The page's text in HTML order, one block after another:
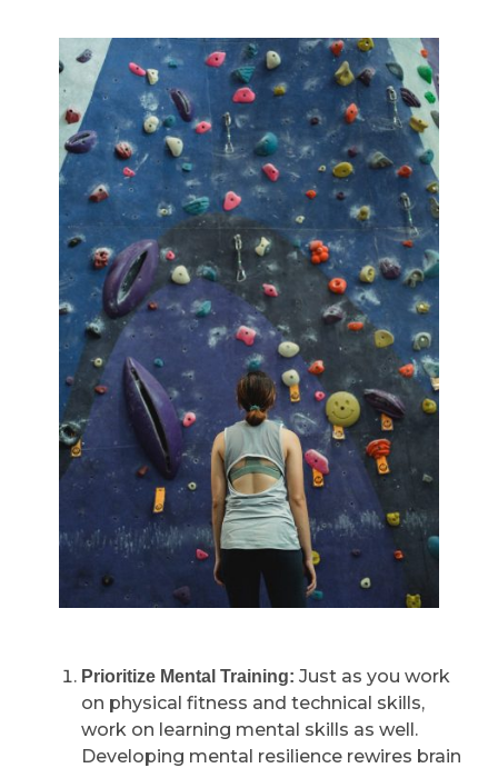
Prioritize Mental Training: Just as you work
on physical fitness and technical skills,
work on learning mental skills as well.
Developing mental resilience rewires brain